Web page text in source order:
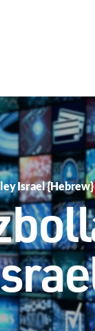
Israel {Hebrew}